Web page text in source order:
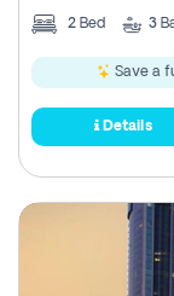
2 Bed 3
Save a
Details